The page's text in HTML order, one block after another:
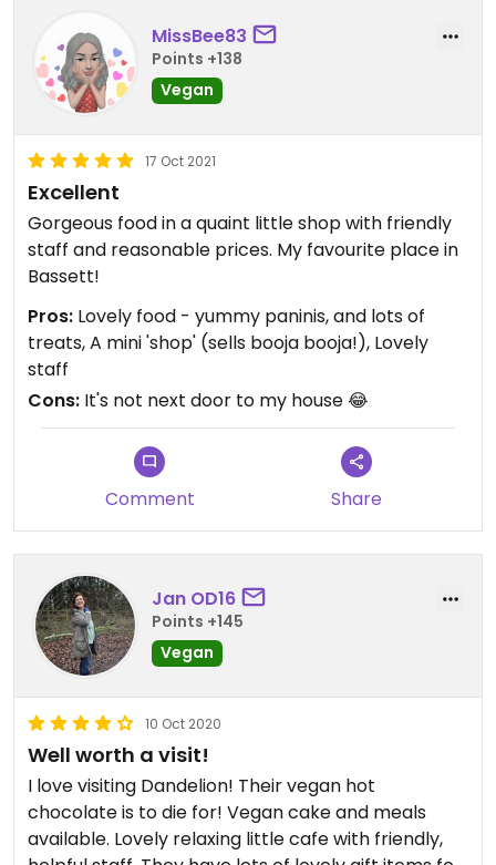
MissBee83
Points +138
Vegan
17 Oct 2021
Excellent
Gorgeous food in a quaint little shop with friendly
staff and reasonable prices. My favourite place in
Bassett!
Pros: Lovely food - yummy paninis, and lots of
treats, A mini 'shop' (sells booja booja!), Lovely
staff
Cons: It's not next door to my house 😂
Comment Share
Jan OD16
Points +145
Vegan
10 Oct 2020
Well worth a visit!
I love visiting Dandelion! Their vegan hot
chocolate is to die for! Vegan cake and meals
available. Lovely relaxing little cafe with friendly,